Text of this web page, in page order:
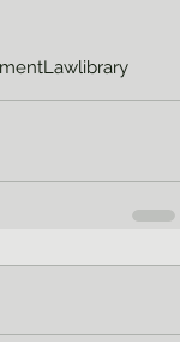
Lawlibrary